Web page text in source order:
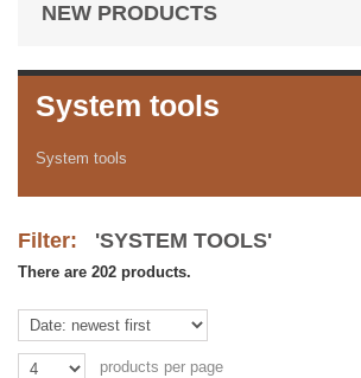
NEW PRODUCTS
System tools
System tools
Filter: 'SYSTEM TOOLS'
There are 202 products.
products per page